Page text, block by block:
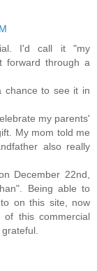
I'd call it "my
forward through a
chance to see it in
my parents'
My mom told me
also really
December 22nd,
Being able to
on this site, now
this commercial